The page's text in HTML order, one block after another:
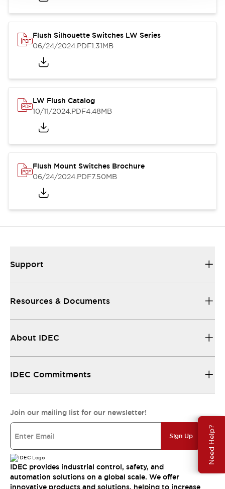
Need Help?
Flush Silhouette Switches LW Series
06/24/2024.PDF1.31MB
LW Flush Catalog
10/11/2024.PDF4.48MB
Flush Mount Switches Brochure
06/24/2024.PDF7.50MB
Support
Resources & Documents
About IDEC
IDEC Commitments
Join our mailing list for our newsletter!
Sign Up
IDEC provides industrial control, safety, and
automation solutions on a global scale. We offer
innovative products and solutions, helping to increase